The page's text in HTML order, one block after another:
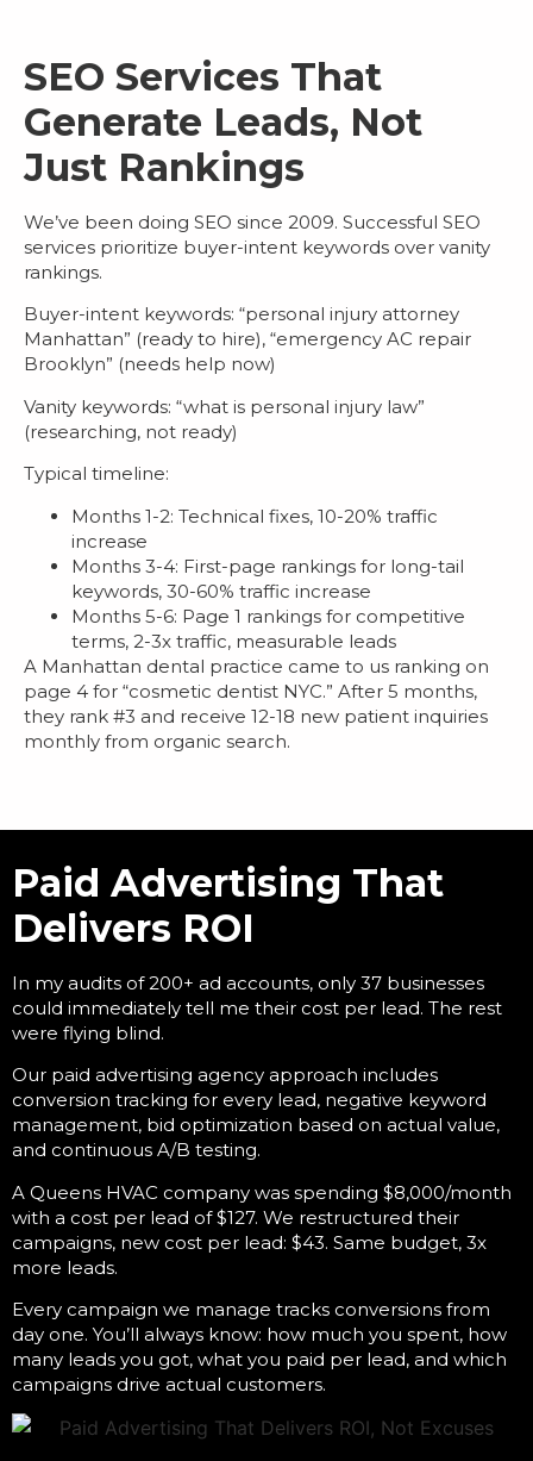
SEO Services That
Generate Leads, Not
Just Rankings
We’ve been doing SEO since 2009. Successful SEO
services prioritize buyer-intent keywords over vanity
rankings.
Buyer-intent keywords: “personal injury attorney
Manhattan” (ready to hire), “emergency AC repair
Brooklyn” (needs help now)
Vanity keywords: “what is personal injury law”
(researching, not ready)
Typical timeline:
Months 1-2: Technical fixes, 10-20% traffic
increase
Months 3-4: First-page rankings for long-tail
keywords, 30-60% traffic increase
Months 5-6: Page 1 rankings for competitive
terms, 2-3x traffic, measurable leads
A Manhattan dental practice came to us ranking on
page 4 for “cosmetic dentist NYC.” After 5 months,
they rank #3 and receive 12-18 new patient inquiries
monthly from organic search.
Paid Advertising That
Delivers ROI
In my audits of 200+ ad accounts, only 37 businesses
could immediately tell me their cost per lead. The rest
were flying blind.
Our paid advertising agency approach includes
conversion tracking for every lead, negative keyword
management, bid optimization based on actual value,
and continuous A/B testing.
A Queens HVAC company was spending $8,000/month
with a cost per lead of $127. We restructured their
campaigns, new cost per lead: $43. Same budget, 3x
more leads.
Every campaign we manage tracks conversions from
day one. You’ll always know: how much you spent, how
many leads you got, what you paid per lead, and which
campaigns drive actual customers.